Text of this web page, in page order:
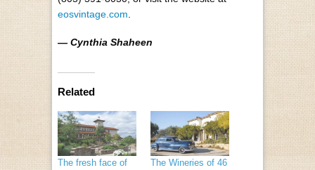
eosvintage.com
— Cynthia Shaheen
Related
The fresh face of
The Wineries of 46